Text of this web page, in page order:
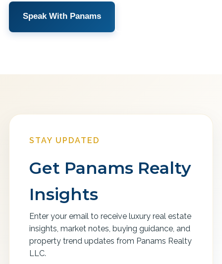
Speak With Panams
STAY UPDATED
Get Panams Realty
Insights
Enter your email to receive luxury real estate
insights, market notes, buying guidance, and
property trend updates from Panams Realty
LLC.